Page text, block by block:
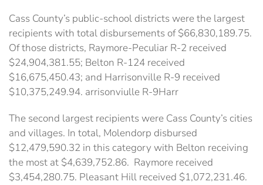
Cass County’s public-school districts were the largest
recipients with total disbursements of $66,830,189.75.
Of those districts, Raymore-Peculiar R-2 received
$24,904,381.55; Belton R-124 received
$16,675,450.43; and Harrisonville R-9 received
$10,375,249.94. arrisonviulle R-9Harr
The second largest recipients were Cass County’s cities
and villages. In total, Molendorp disbursed
$12,479,590.32 in this category with Belton receiving
the most at $4,639,752.86. Raymore received
$3,454,280.75. Pleasant Hill received $1,072,231.46.